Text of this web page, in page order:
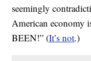
seemingly
American economy
BEEN!” (It’s not.)